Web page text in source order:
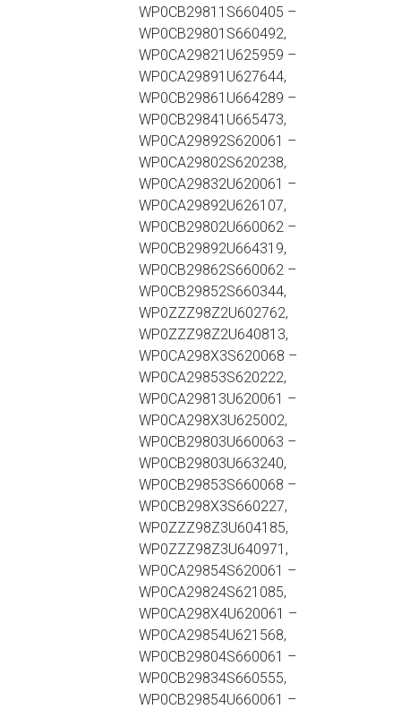
WP0CB29811S660405 –
WP0CB29801S660492,
WP0CA29821U625959 –
WP0CA29891U627644,
WP0CB29861U664289 –
WP0CB29841U665473,
WP0CA29892S620061 –
WP0CA29802S620238,
WP0CA29832U620061 –
WP0CA29892U626107,
WP0CB29802U660062 –
WP0CB29892U664319,
WP0CB29862S660062 –
WP0CB29852S660344,
WP0ZZZ98Z2U602762,
WP0ZZZ98Z2U640813,
WP0CA298X3S620068 –
WP0CA29853S620222,
WP0CA29813U620061 –
WP0CA298X3U625002,
WP0CB29803U660063 –
WP0CB29803U663240,
WP0CB29853S660068 –
WP0CB298X3S660227,
WP0ZZZ98Z3U604185,
WP0ZZZ98Z3U640971,
WP0CA29854S620061 –
WP0CA29824S621085,
WP0CA298X4U620061 –
WP0CA29854U621568,
WP0CB29804S660061 –
WP0CB29834S660555,
WP0CB29854U660061 –